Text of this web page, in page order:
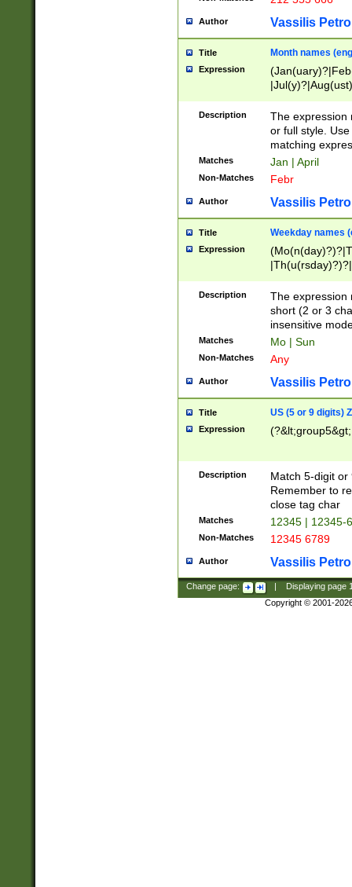
Author Vassilis
Title Month names
Expression
(ember)?)
Description
The expression
or full style.
matching
Matches Jan | April
Non-Matches Febr
Author Vassilis
Title Weekday names
Expression
Description
The expression
short (2 or 3
insensitive
Matches Mo | Sun
Non-Matches Any
Author Vassilis
Title US (5 or 9 digits)
Expression
Description
Match 5-digit or
Remember to
close tag char
Matches 12345 | 12345-
Non-Matches 12345 6789
Author Vassilis
Change page: Displaying page
Copyright © 2001-